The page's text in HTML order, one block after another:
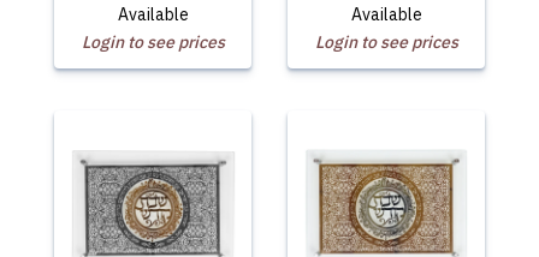
Available
Login to see prices
Available
Login to see prices